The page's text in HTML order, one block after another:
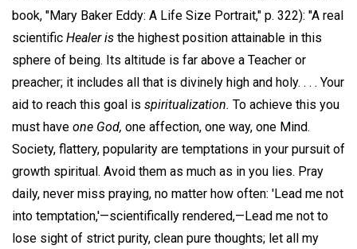
book, "Mary Baker Eddy: A Life Size Portrait," p. 322): "A real
scientific Healer is the highest position attainable in this
sphere of being. Its altitude is far above a Teacher or
preacher; it includes all that is divinely high and holy. . . . Your
aid to reach this goal is spiritualization. To achieve this you
must have one God, one affection, one way, one Mind.
Society, flattery, popularity are temptations in your pursuit of
growth spiritual. Avoid them as much as in you lies. Pray
daily, never miss praying, no matter how often: 'Lead me not
into temptation,'—scientifically rendered,—Lead me not to
lose sight of strict purity, clean pure thoughts; let all my